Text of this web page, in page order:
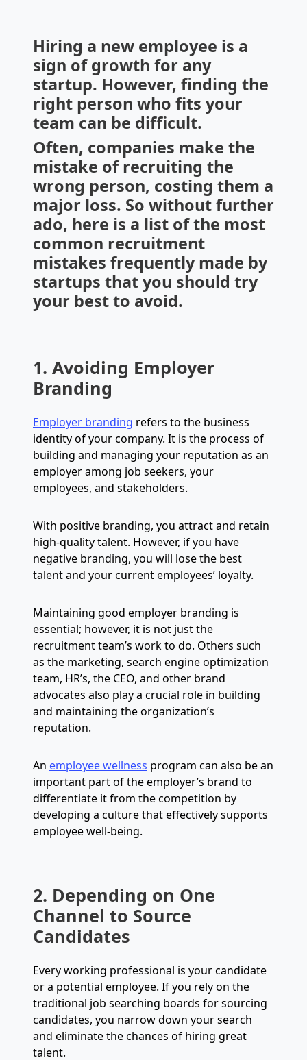
Hiring a new employee is a
sign of growth for any
startup. However, finding the
right person who fits your
team can be difficult.
Often, companies make the
mistake of recruiting the
wrong person, costing them a
major loss. So without further
ado, here is a list of the most
common recruitment
mistakes frequently made by
startups that you should try
your best to avoid.
1. Avoiding Employer
Branding
Employer branding refers to the business
identity of your company. It is the process of
building and managing your reputation as an
employer among job seekers, your
employees, and stakeholders.
With positive branding, you attract and retain
high-quality talent. However, if you have
negative branding, you will lose the best
talent and your current employees’ loyalty.
Maintaining good employer branding is
essential; however, it is not just the
recruitment team’s work to do. Others such
as the marketing, search engine optimization
team, HR’s, the CEO, and other brand
advocates also play a crucial role in building
and maintaining the organization’s
reputation.
An employee wellness program can also be an
important part of the employer’s brand to
differentiate it from the competition by
developing a culture that effectively supports
employee well-being.
2. Depending on One
Channel to Source
Candidates
Every working professional is your candidate
or a potential employee. If you rely on the
traditional job searching boards for sourcing
candidates, you narrow down your search
and eliminate the chances of hiring great
talent.